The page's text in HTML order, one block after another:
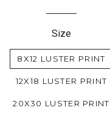
Size
8X12 LUSTER PRINT
12X18 LUSTER PRINT
20X30 LUSTER PRINT